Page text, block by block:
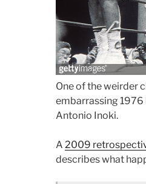
One of the weirder
embarrassing
Antonio Inoki.
A 2009
describes what